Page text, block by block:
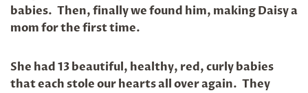
babies. Then, finally we found him, making Daisy a
mom for the first time.
She had 13 beautiful, healthy, red, curly babies
that each stole our hearts all over again. They